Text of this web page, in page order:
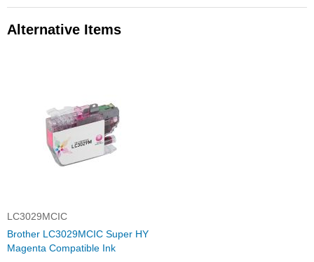
Alternative Items
LC3029MCIC
Brother LC3029MCIC Super HY
Magenta Compatible Ink